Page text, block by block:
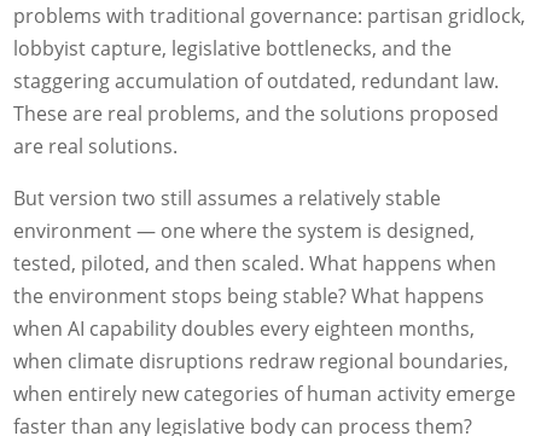
problems with traditional governance: partisan gridlock,
lobbyist capture, legislative bottlenecks, and the
staggering accumulation of outdated, redundant law.
These are real problems, and the solutions proposed
are real solutions.
But version two still assumes a relatively stable
environment — one where the system is designed,
tested, piloted, and then scaled. What happens when
the environment stops being stable? What happens
when AI capability doubles every eighteen months,
when climate disruptions redraw regional boundaries,
when entirely new categories of human activity emerge
faster than any legislative body can process them?